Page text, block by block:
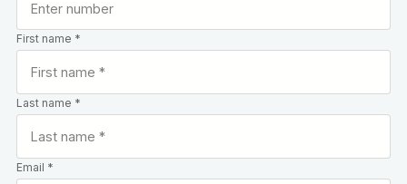
First name *
Last name *
Email *